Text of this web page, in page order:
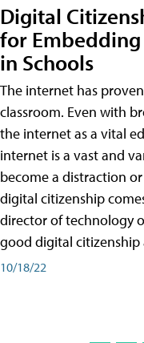
Digital
for
in Schools
The internet has
classroom. Even with
the internet as a vital
internet is a vast and
become a distraction
digital citizenship
director of technology
good digital citizenship
10/18/22